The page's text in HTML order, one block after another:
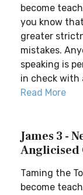
become
you know
greater
mistakes.
speaking is
in check with
Read More
James 3 -
Anglicised
Taming the
become